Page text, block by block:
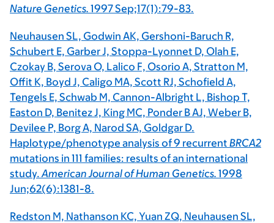
Nature Genetics. 1997 Sep;17(1):79-83.
Neuhausen SL, Godwin AK, Gershoni-Baruch R,
Schubert E, Garber J, Stoppa-Lyonnet D, Olah E,
Czokay B, Serova O, Lalico F, Osorio A, Stratton M,
Offit K, Boyd J, Caligo MA, Scott RJ, Schofield A,
Tengels E, Schwab M, Cannon-Albright L, Bishop T,
Easton D, Benitez J, King MC, Ponder B AJ, Weber B,
Devilee P, Borg A, Narod SA, Goldgar D.
Haplotype/phenotype analysis of 9 recurrent BRCA2
mutations in 111 families: results of an international
study.American Journal of Human Genetics. 1998
Jun;62(6):1381-8.
Redston M, Nathanson KC, Yuan ZQ, Neuhausen SL,